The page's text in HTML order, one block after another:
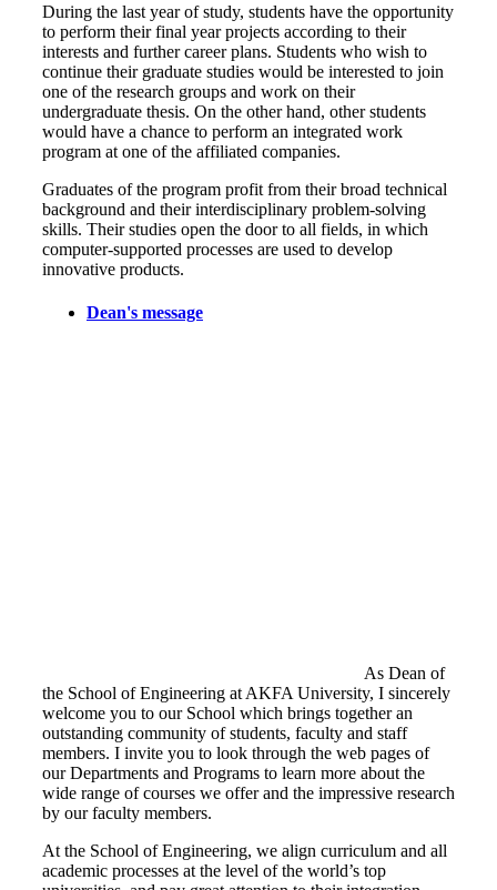
During the last year of study, students have the opportunity
to perform their final year projects according to their
interests and further career plans. Students who wish to
continue their graduate studies would be interested to join
one of the research groups and work on their
undergraduate thesis. On the other hand, other students
would have a chance to perform an integrated work
program at one of the affiliated companies.
Graduates of the program profit from their broad technical
background and their interdisciplinary problem-solving
skills. Their studies open the door to all fields, in which
computer-supported processes are used to develop
innovative products.
Dean's message
As Dean of
the School of Engineering at AKFA University, I sincerely
welcome you to our School which brings together an
outstanding community of students, faculty and staff
members. I invite you to look through the web pages of
our Departments and Programs to learn more about the
wide range of courses we offer and the impressive research
by our faculty members.
At the School of Engineering, we align curriculum and all
academic processes at the level of the world’s top